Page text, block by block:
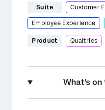
Suite Customer
Employee Experience
Product Qualtrics
What's on